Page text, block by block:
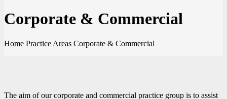
Corporate & Commercial
Home Practice Areas Corporate & Commercial
The aim of our corporate and commercial practice group is to assist